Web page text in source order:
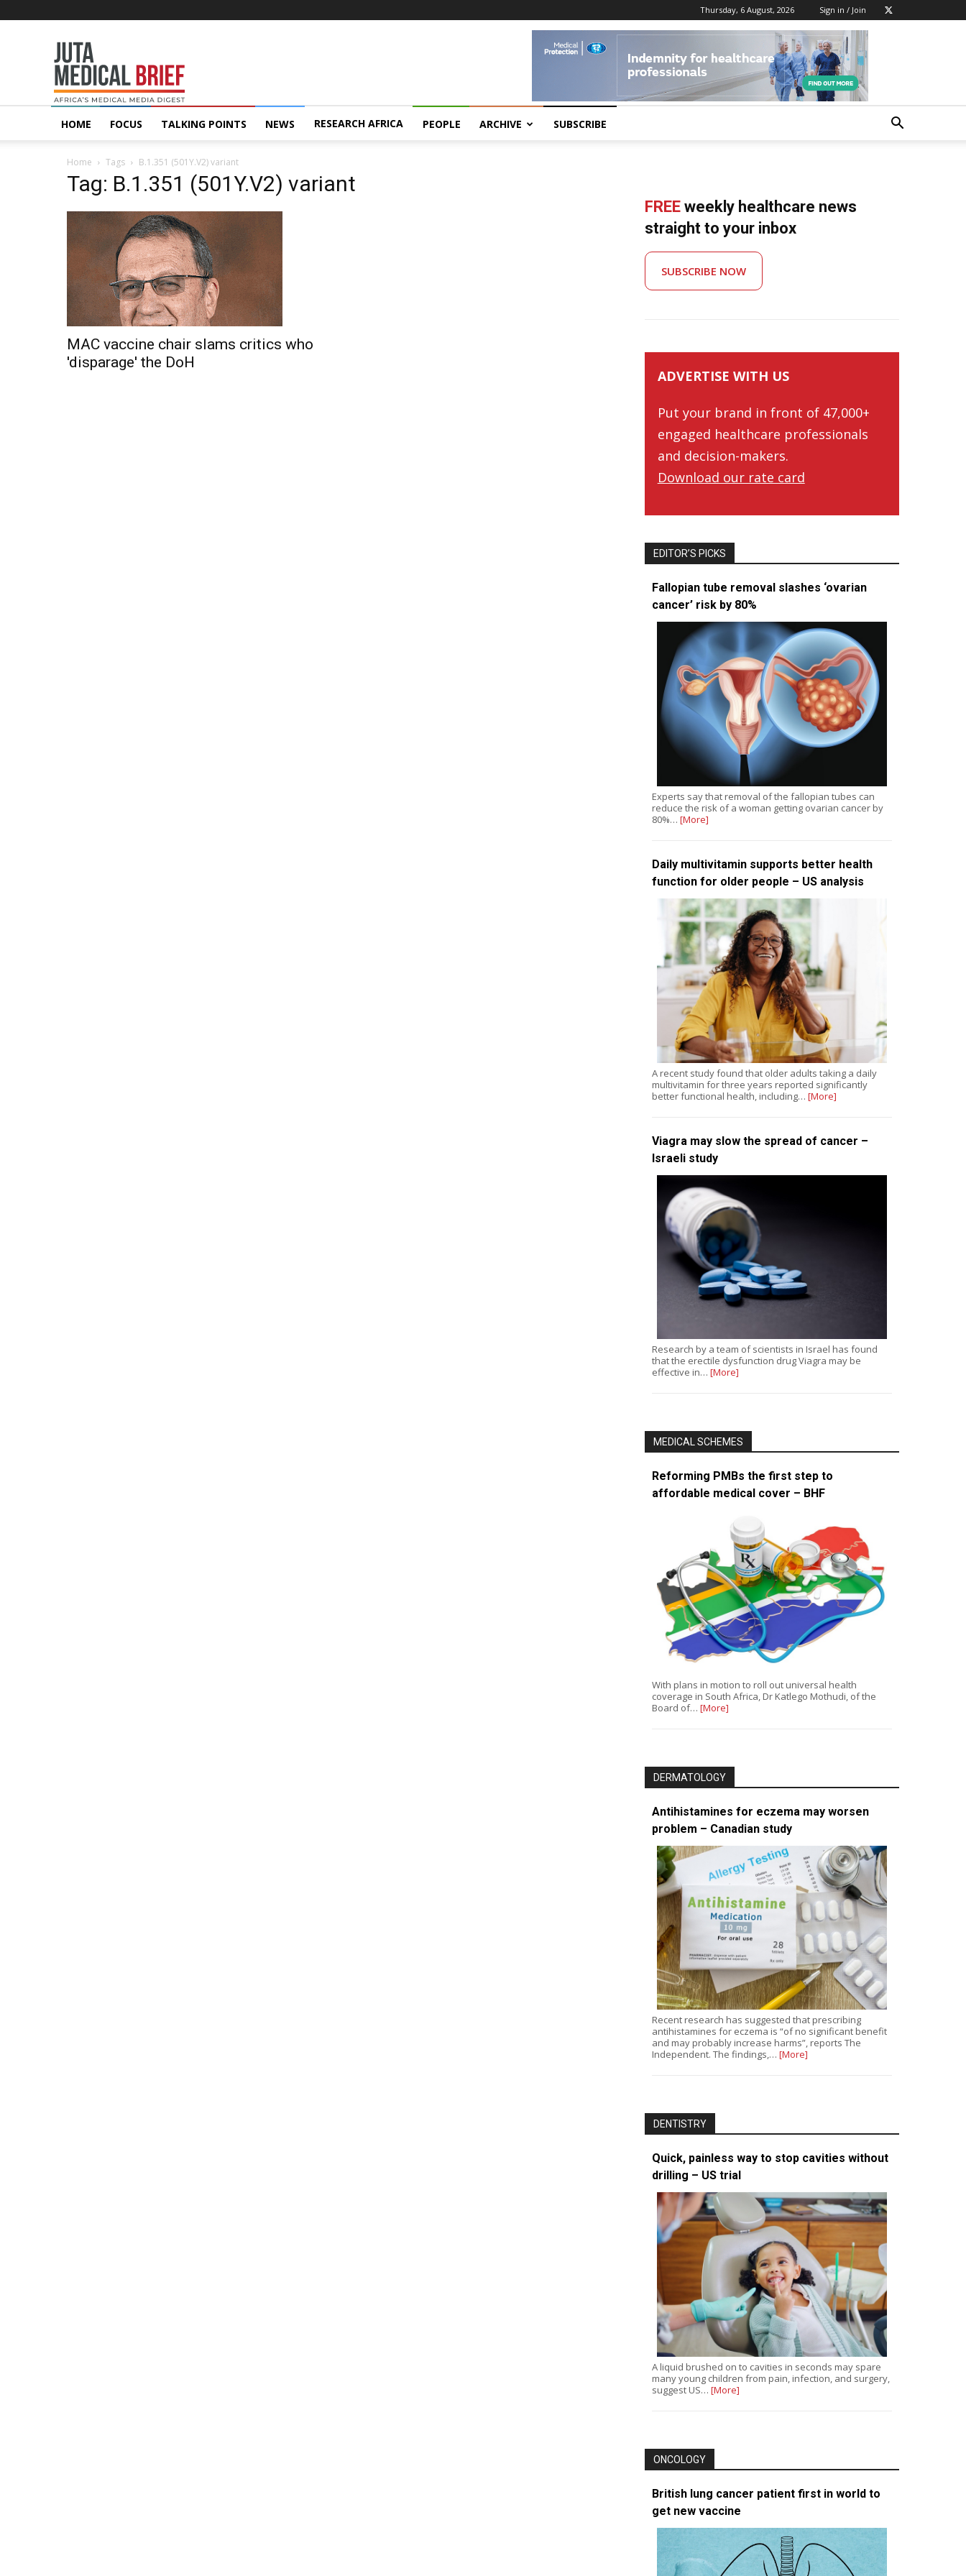
Thursday, 6 August, 2026 Sign in / Join
MedicalBrief
HOME FOCUS TALKING POINTS NEWS RESEARCH AFRICA PEOPLE ARCHIVE SUBSCRIBE
Home Tags B.1.351 (501Y.V2) variant
Tag: B.1.351 (501Y.V2) variant
MAC vaccine chair slams critics who
'disparage' the DoH
FREE weekly healthcare news
straight to your inbox
SUBSCRIBE NOW
ADVERTISE WITH US
Put your brand in front of 47,000+
engaged healthcare professionals
and decision-makers.
Download our rate card
EDITOR’S PICKS
Fallopian tube removal slashes ‘ovarian
cancer’ risk by 80%
Experts say that removal of the fallopian tubes can
reduce the risk of a woman getting ovarian cancer by
80%… [More]
Daily multivitamin supports better health
function for older people – US analysis
A recent study found that older adults taking a daily
multivitamin for three years reported significantly
better functional health, including… [More]
Viagra may slow the spread of cancer –
Israeli study
Research by a team of scientists in Israel has found
that the erectile dysfunction drug Viagra may be
effective in… [More]
MEDICAL SCHEMES
Reforming PMBs the first step to
affordable medical cover – BHF
With plans in motion to roll out universal health
coverage in South Africa, Dr Katlego Mothudi, of the
Board of… [More]
DERMATOLOGY
Antihistamines for eczema may worsen
problem – Canadian study
Recent research has suggested that prescribing
antihistamines for eczema is “of no significant benefit
and may probably increase harms”, reports The
Independent. The findings,… [More]
DENTISTRY
Quick, painless way to stop cavities without
drilling – US trial
A liquid brushed on to cavities in seconds may spare
many young children from pain, infection, and surgery,
suggest US… [More]
ONCOLOGY
British lung cancer patient first in world to
get new vaccine